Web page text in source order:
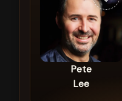
Pete
Lee